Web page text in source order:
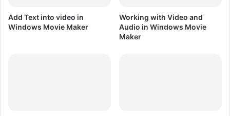
Add Text into video in
Windows Movie Maker
Working with Video and
Audio in Windows Movie
Maker